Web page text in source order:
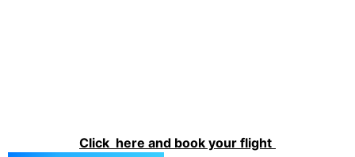
Click here and book your flight